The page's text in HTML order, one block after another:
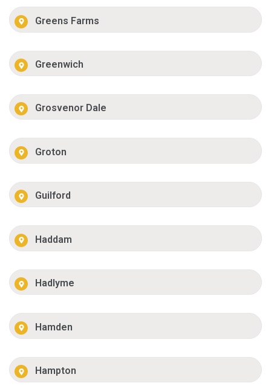
Greens Farms
Greenwich
Grosvenor Dale
Groton
Guilford
Haddam
Hadlyme
Hamden
Hampton